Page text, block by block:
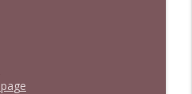
page